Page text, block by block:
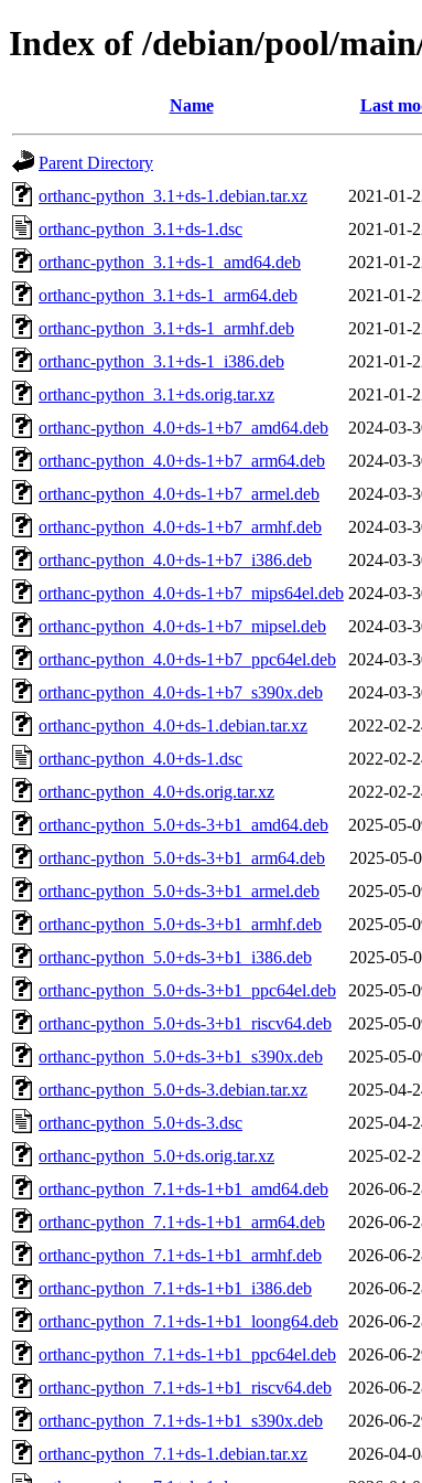
Index of /debian/pool/
Name Last
Parent Directory
orthanc-python_3.1+ds-1.debian.tar.xz
2021-01-
orthanc-python_3.1+ds-1.dsc
2021-01-
orthanc-python_3.1+ds-1_amd64.deb
2021-01-
orthanc-python_3.1+ds-1_arm64.deb
2021-01-
orthanc-python_3.1+ds-1_armhf.deb
2021-01-
orthanc-python_3.1+ds-1_i386.deb
2021-01-
orthanc-python_3.1+ds.orig.tar.xz
2021-01-
orthanc-python_4.0+ds-1+b7_amd64.deb
2024-03-
orthanc-python_4.0+ds-1+b7_arm64.deb
2024-03-
orthanc-python_4.0+ds-1+b7_armel.deb
2024-03-
orthanc-python_4.0+ds-1+b7_armhf.deb
2024-03-
orthanc-python_4.0+ds-1+b7_i386.deb
2024-03-
orthanc-python_4.0+ds-1+b7_mips64el.deb 2024-03-
orthanc-python_4.0+ds-1+b7_mipsel.deb
2024-03-
orthanc-python_4.0+ds-1+b7_ppc64el.deb
2024-03-
orthanc-python_4.0+ds-1+b7_s390x.deb
2024-03-
orthanc-python_4.0+ds-1.debian.tar.xz
2022-02-
orthanc-python_4.0+ds-1.dsc
2022-02-
orthanc-python_4.0+ds.orig.tar.xz
2022-02-
orthanc-python_5.0+ds-3+b1_amd64.deb
2025-05-
orthanc-python_5.0+ds-3+b1_arm64.deb
2025-05-
orthanc-python_5.0+ds-3+b1_armel.deb
2025-05-
orthanc-python_5.0+ds-3+b1_armhf.deb
2025-05-
orthanc-python_5.0+ds-3+b1_i386.deb
2025-05-
orthanc-python_5.0+ds-3+b1_ppc64el.deb
2025-05-
orthanc-python_5.0+ds-3+b1_riscv64.deb
2025-05-
orthanc-python_5.0+ds-3+b1_s390x.deb
2025-05-
orthanc-python_5.0+ds-3.debian.tar.xz
2025-04-
orthanc-python_5.0+ds-3.dsc
2025-04-
orthanc-python_5.0+ds.orig.tar.xz
2025-02-
orthanc-python_7.1+ds-1+b1_amd64.deb
2026-06-
orthanc-python_7.1+ds-1+b1_arm64.deb
2026-06-
orthanc-python_7.1+ds-1+b1_armhf.deb
2026-06-
orthanc-python_7.1+ds-1+b1_i386.deb
2026-06-
orthanc-python_7.1+ds-1+b1_loong64.deb 2026-06-
orthanc-python_7.1+ds-1+b1_ppc64el.deb
2026-06-
orthanc-python_7.1+ds-1+b1_riscv64.deb
2026-06-
orthanc-python_7.1+ds-1+b1_s390x.deb
2026-06-
orthanc-python_7.1+ds-1.debian.tar.xz
2026-04-